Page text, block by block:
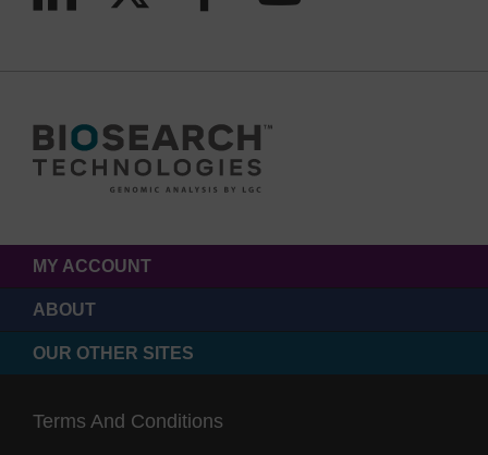
MY ACCOUNT
ABOUT
OUR OTHER SITES
Terms And Conditions